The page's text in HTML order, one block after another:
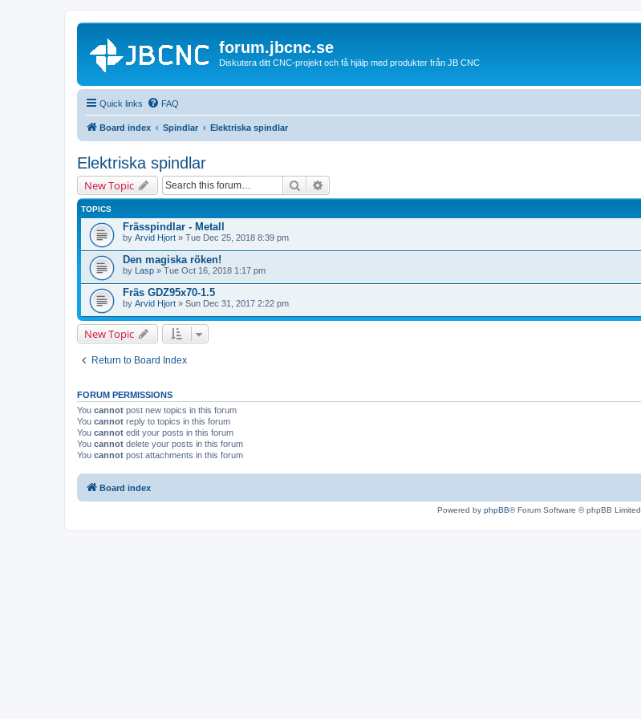
forum.jbcnc.se
Diskutera ditt CNC-projekt och få hjälp med produkter från JB CNC
Quick links FAQ
Board index Spindlar Elektriska spindlar
Elektriska spindlar
New Topic Search
TOPICS
Frässpindlar - Metall
by Arvid Hjort » Tue Dec 25, 2018 8:39 pm
Den magiska röken!
by Lasp » Tue Oct 16, 2018 1:17 pm
Fräs GDZ95x70-1.5
by Arvid Hjort » Sun Dec 31, 2017 2:22 pm
New Topic
Return to Board Index
FORUM PERMISSIONS
You cannot post new topics in this forum
You cannot reply to topics in this forum
You cannot edit your posts in this forum
You cannot delete your posts in this forum
You cannot post attachments in this forum
Board index
Powered by phpBB® Forum Software © phpBB Limited